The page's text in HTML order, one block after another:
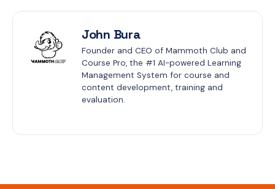
John Bura
Founder and CEO of Mammoth Club and
Course Pro, the #1 AI-powered Learning
Management System for course and
content development, training and
evaluation.